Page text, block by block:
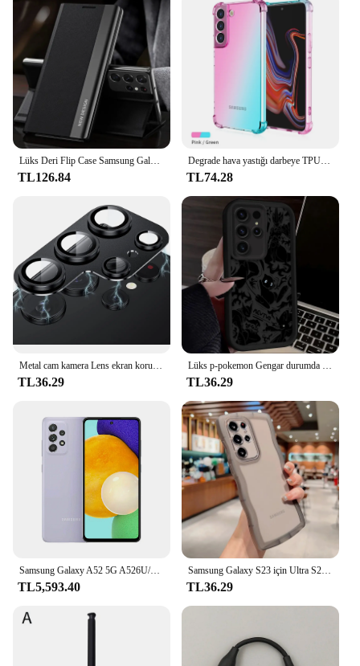
Lüks Deri Flip Case Samsung Galaxy S24 S23 S22 S21 S20 Ultra Artı S23 S21 S24 FE S10 Not 20 Ultra 10 Artı Standı Kapak
TL126.84
Degrade hava yastığı darbeye TPU kılıf Samsung Galaxy S24 S23 FE S23 Ultra S22 artı S21 S20 S10 S9 koruyucu kapak Funda Coque
TL74.28
Metal cam kamera Lens ekran koruyucu kapak için Samsung Galaxy S23 Ultra S22 artı S23Ultra S23plus S22Ultra telefon aksesuarları
TL36.29
Lüks p-pokemon Gengar durumda Samsung Galaxy S24 S23 S22 S21 Ultra artı FE A54 A34 A14 A73 A53 A33 5G yumuşak silikon kapak
TL36.29
Samsung Galaxy A52 5G A526U/U1 Orijinal Kilidini Cep Cep Telefonu 6.5 "6 GB RAM 128 GB ROM Octa Çekirdek Snapdragon NFC Cep Telefonu
TL5,593.40
Samsung Galaxy S23 için Ultra S22 S21 S20 artı FE durumda sevimli şeffaf kıvırcık dalga kapak anti-vurmak tampon All-round kamera kabuk
TL36.29